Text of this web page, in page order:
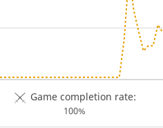
Game completion rate:
100%